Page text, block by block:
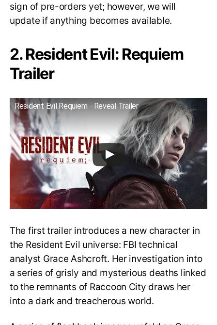
sign of pre-orders yet; however, we will
update if anything becomes available.
2. Resident Evil: Requiem
Trailer
Resident Evil Requiem - Reveal Trailer
The first trailer introduces a new character in
the Resident Evil universe: FBI technical
analyst Grace Ashcroft. Her investigation into
a series of grisly and mysterious deaths linked
to the remnants of Raccoon City draws her
into a dark and treacherous world.